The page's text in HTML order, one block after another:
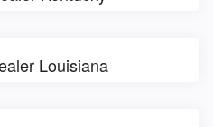
Louisiana